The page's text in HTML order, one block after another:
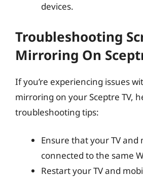
devices.
Troubleshooting
Mirroring On
If you’re experiencing issues
mirroring on your Sceptre TV,
troubleshooting tips:
Ensure that your TV and
connected to the same
Restart your TV and